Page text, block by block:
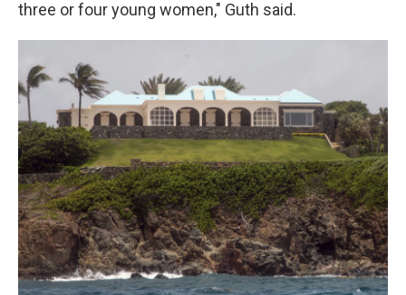
three or four young women," Guth said.